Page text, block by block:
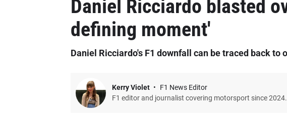
Daniel Ricciardo blasted
defining moment'
Daniel Ricciardo's F1 downfall can be traced back to
Kerry Violet
F1 News Editor
F1 editor and journalist covering motorsport since 2024.